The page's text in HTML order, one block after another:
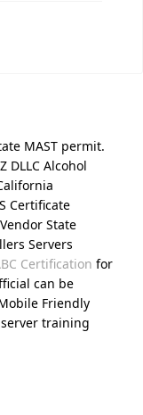
MAST permit.
DLLC Alcohol
Certificate
State
Servers
Certification for
can be
Friendly
training